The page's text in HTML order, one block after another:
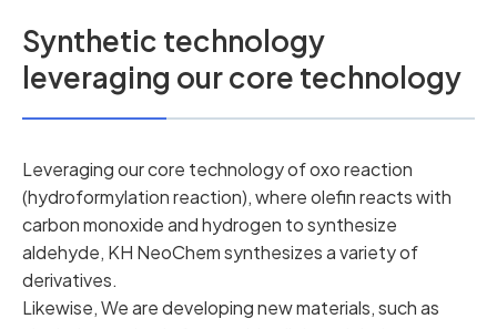
Synthetic technology
leveraging our core technology
Leveraging our core technology of oxo reaction
(hydroformylation reaction), where olefin reacts with
carbon monoxide and hydrogen to synthesize
aldehyde, KH NeoChem synthesizes a variety of
derivatives.
Likewise, We are developing new materials, such as